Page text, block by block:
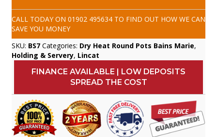
CALL TODAY ON 01902 495634 TO FIND OUT HOW WE CAN
SAVE YOU MONEY
SKU: BS7 Categories: Dry Heat Round Pots Bains Marie,
Holding & Servery, Lincat
FINANCE AVAILABLE | LOW DEPOSITS
SPREAD THE COST